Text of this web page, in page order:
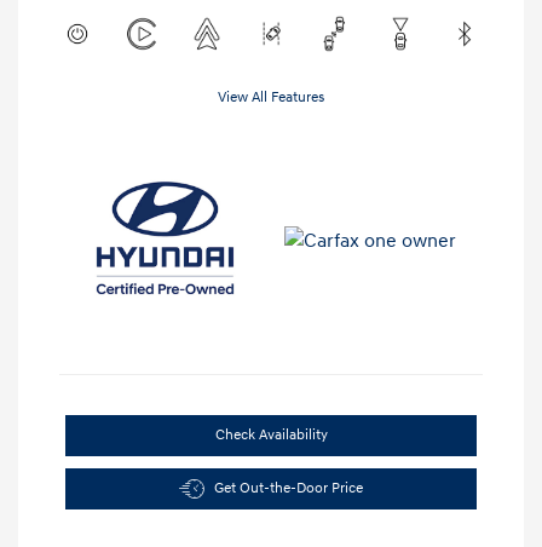
View All Features
Check Availability
Get Out-the-Door Price